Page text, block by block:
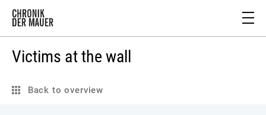
Victims at the wall
Back to overview